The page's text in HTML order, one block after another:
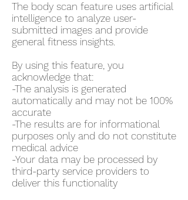
The body scan feature uses artificial
intelligence to analyze user-
submitted images and provide
general fitness insights.
By using this feature, you
acknowledge that:
-The analysis is generated
automatically and may not be 100%
accurate
-The results are for informational
purposes only and do not constitute
medical advice
-Your data may be processed by
third-party service providers to
deliver this functionality